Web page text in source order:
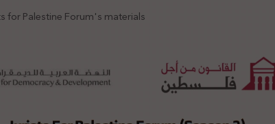
for Palestine Forum's materials